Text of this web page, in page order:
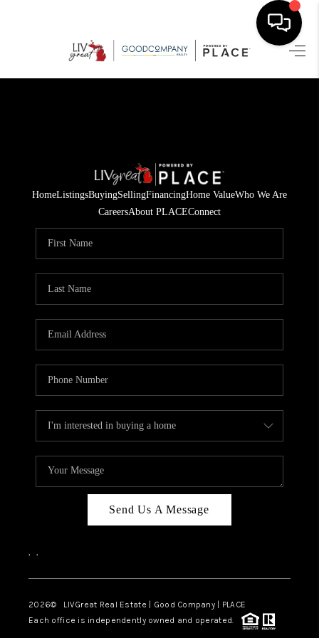
HOME
SELLING
FINANCING
HOME VALUE
WHO WE ARE
CAREERS
ABOUT PLACE
TOP AREAS
BLOG
HomeListingsBuyingSellingFinancingHome ValueWho We Are
CareersAbout PLACEConnect
Send Us A Message
, ,
2026© LIVGreat Real Estate | Good Company | PLACE
Each office is independently owned and operated.